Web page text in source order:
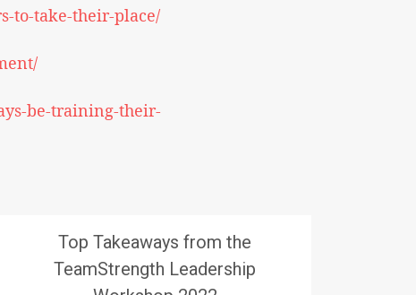
to-take-their-place/
be-training-their-
Top Takeaways from the
TeamStrength Leadership